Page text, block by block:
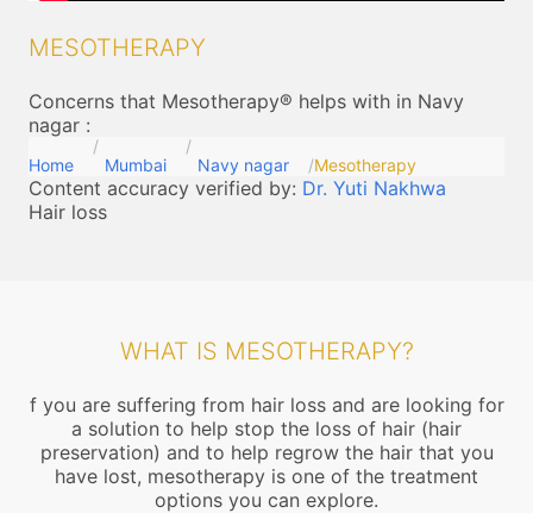
MESOTHERAPY
Concerns that Mesotherapy® helps with in Navy
nagar :
Home Mumbai Navy nagar Mesotherapy
Content accuracy verified by: Dr. Yuti Nakhwa
Hair loss
WHAT IS MESOTHERAPY?
f you are suffering from hair loss and are looking for
a solution to help stop the loss of hair (hair
preservation) and to help regrow the hair that you
have lost, mesotherapy is one of the treatment
options you can explore.